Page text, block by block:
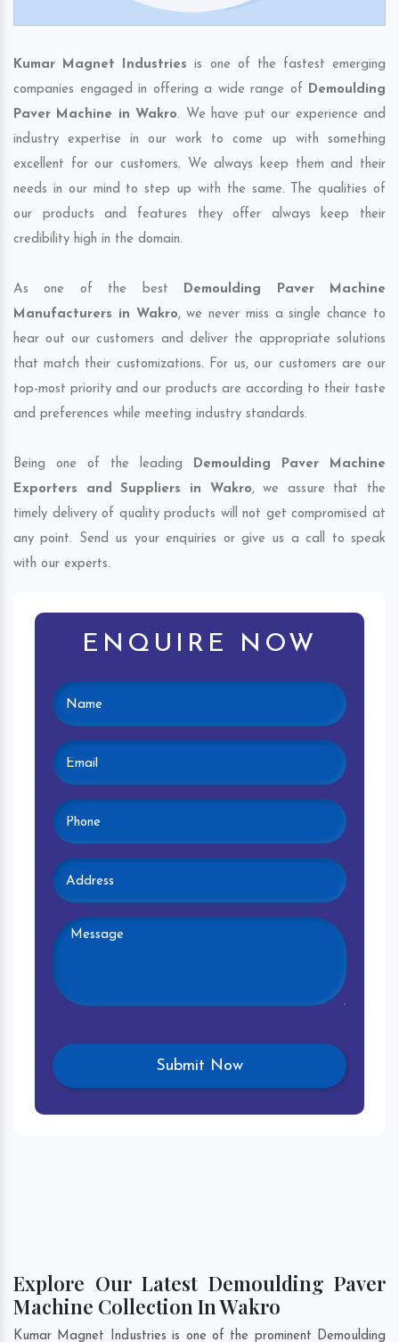
Kumar Magnet Industries is one of the fastest emerging
companies engaged in offering a wide range of Demoulding
Paver Machine in Wakro. We have put our experience and
industry expertise in our work to come up with something
excellent for our customers. We always keep them and their
needs in our mind to step up with the same. The qualities of
our products and features they offer always keep their
credibility high in the domain.
As one of the best Demoulding Paver Machine
Manufacturers in Wakro, we never miss a single chance to
hear out our customers and deliver the appropriate solutions
that match their customizations. For us, our customers are our
top-most priority and our products are according to their taste
and preferences while meeting industry standards.
Being one of the leading Demoulding Paver Machine
Exporters and Suppliers in Wakro, we assure that the
timely delivery of quality products will not get compromised at
any point. Send us your enquiries or give us a call to speak
with our experts.
ENQUIRE NOW
Explore Our Latest Demoulding Paver
Machine Collection In Wakro
Kumar Magnet Industries is one of the prominent Demoulding